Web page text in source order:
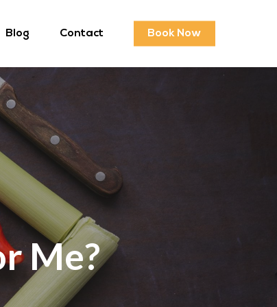
Blog Contact Book Now
Me?